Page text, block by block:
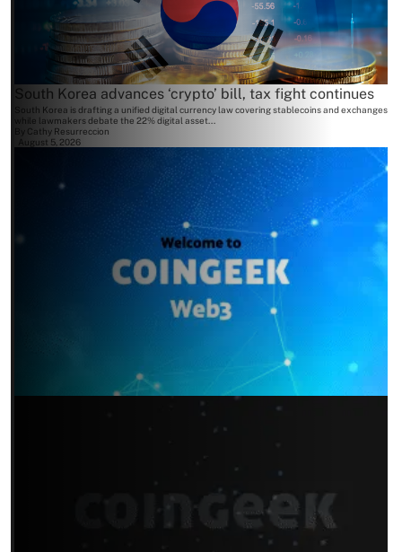
South Korea advances ‘crypto’ bill, tax fight continues
South Korea is drafting a unified digital currency law covering stablecoins and exchanges
while lawmakers debate the 22% digital asset...
Cathy Resurreccion
August 5, 2026